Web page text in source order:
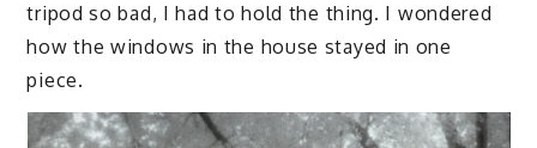
tripod so bad, I had to hold the thing. I wondered
how the windows in the house stayed in one
piece.